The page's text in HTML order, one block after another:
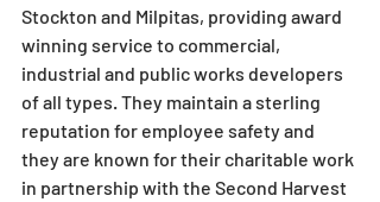
Stockton and Milpitas, providing award
winning service to commercial,
industrial and public works developers
of all types. They maintain a sterling
reputation for employee safety and
they are known for their charitable work
in partnership with the Second Harvest